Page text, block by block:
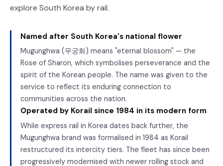
explore South Korea by rail.
Named after South Korea's national flower
Mugunghwa (무궁화) means "eternal blossom" — the
Rose of Sharon, which symbolises perseverance and the
spirit of the Korean people. The name was given to the
service to reflect its enduring connection to
communities across the nation.
Operated by Korail since 1984 in its modern form
While express rail in Korea dates back further, the
Mugunghwa brand was formalised in 1984 as Korail
restructured its intercity tiers. The fleet has since been
progressively modernised with newer rolling stock and